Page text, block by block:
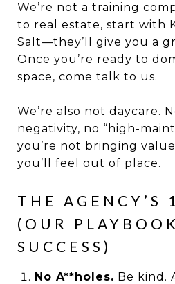
We’re not a training
to real estate, start with
Salt—they’ll give you a
Once you’re ready to
space, come talk to us.
We’re also not daycare.
negativity, no “high-
you’re not bringing
you’ll feel out of place.
THE AGENCY’S
(OUR
SUCCESS)
No A**holes. Be kind.